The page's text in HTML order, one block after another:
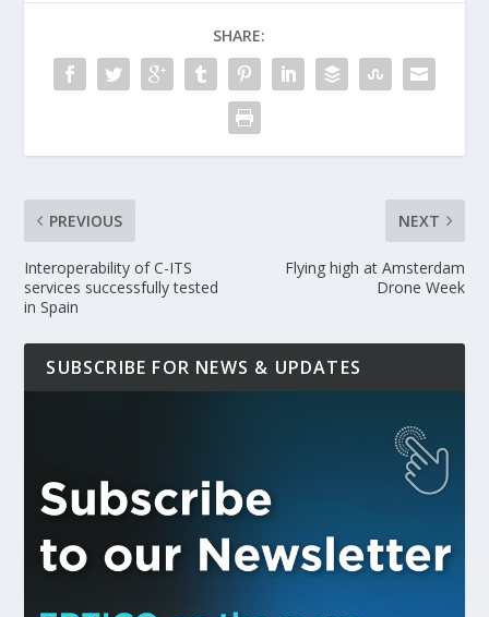
SHARE:
PREVIOUS
Interoperability of C-ITS
services successfully tested
in Spain
NEXT
Flying high at Amsterdam
Drone Week
SUBSCRIBE FOR NEWS & UPDATES